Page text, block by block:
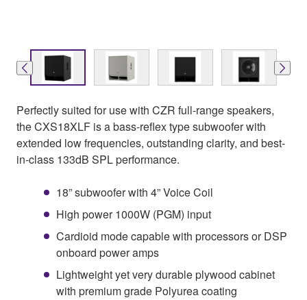
Perfectly suited for use with CZR full-range speakers,
the CXS18XLF is a bass-reflex type subwoofer with
extended low frequencies, outstanding clarity, and best-
in-class 133dB SPL performance.
18” subwoofer with 4” Voice Coil
High power 1000W (PGM) input
Cardioid mode capable with processors or DSP
onboard power amps
Lightweight yet very durable plywood cabinet
with premium grade Polyurea coating